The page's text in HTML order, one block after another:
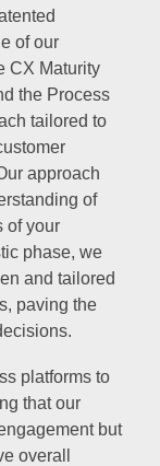
of our
CX Maturity
the Process
tailored to
approach
of
of your
phase, we
and tailored
paving the
platforms to
that our
but
overall